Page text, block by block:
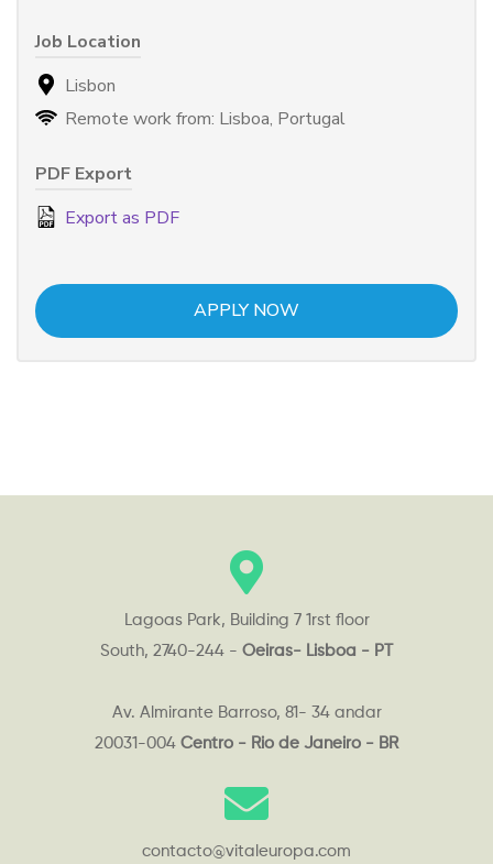
Job Location
Lisbon
Remote work from: Lisboa, Portugal
PDF Export
Export as PDF
APPLY NOW
Lagoas Park, Building 7 1rst floor
South, 2740-244 - Oeiras- Lisboa - PT
Av. Almirante Barroso, 81- 34 andar
20031-004 Centro - Rio de Janeiro - BR
contacto@vitaleuropa.com